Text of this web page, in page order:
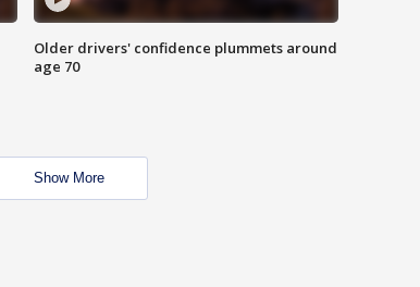
Older drivers' confidence plummets around
age 70
Show More